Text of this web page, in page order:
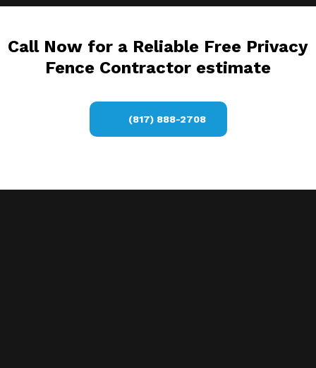
Call Now for a Reliable Free Privacy
Fence Contractor estimate
(817) 888-2708